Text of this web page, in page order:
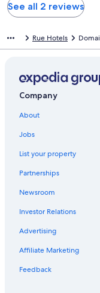
See all 2 reviews
Rue Hotels
Company
About
Jobs
List your property
Partnerships
Newsroom
Investor Relations
Advertising
Affiliate Marketing
Feedback